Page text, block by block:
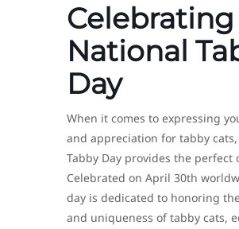
Celebrating
National
Day
When it comes to expressing
and appreciation for tabby
Tabby Day provides the perfect
Celebrated on April 30th
day is dedicated to honoring
and uniqueness of tabby cats,